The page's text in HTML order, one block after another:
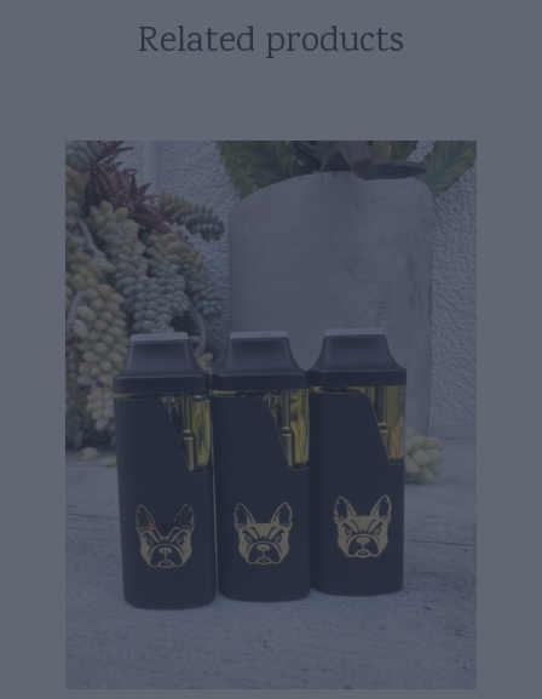
Related products